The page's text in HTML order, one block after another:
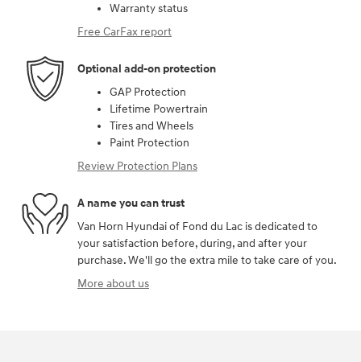
Warranty status
Free CarFax report
Optional add-on protection
GAP Protection
Lifetime Powertrain
Tires and Wheels
Paint Protection
Review Protection Plans
A name you can trust
Van Horn Hyundai of Fond du Lac is dedicated to
your satisfaction before, during, and after your
purchase. We'll go the extra mile to take care of you.
More about us